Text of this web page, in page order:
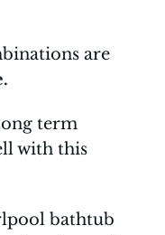
are
term
with this
bathtub